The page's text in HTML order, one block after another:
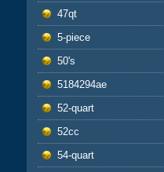
47qt
5-piece
50's
5184294ae
52-quart
52cc
54-quart